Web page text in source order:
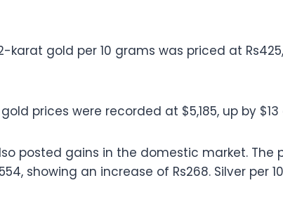
karat gold per 10 grams was priced at
prices were recorded at $5,185, up by
posted gains in the domestic market.
showing an increase of Rs268. Silver per